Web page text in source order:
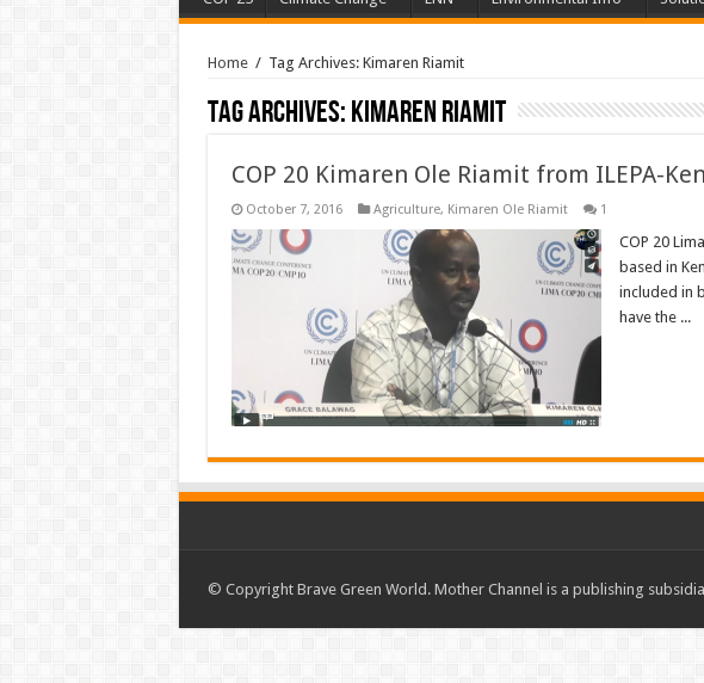
Home / Tag Archives: Kimaren Riamit
Tag Archives:Kimaren Riamit
COP 20 Kimaren Ole Riamit from ILEPA-
October 7, 2016 Agriculture, Kimaren Ole Riamit 1
COP 20
based in
included in
have the ...
© Copyright Brave Green World. Mother Channel is a publishing